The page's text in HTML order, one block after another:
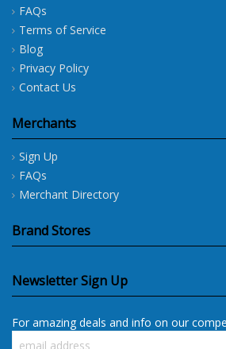
FAQs
Terms of Service
Blog
Privacy Policy
Contact Us
Merchants
Sign Up
FAQs
Merchant Directory
Brand Stores
Newsletter Sign Up
For amazing deals and info on our